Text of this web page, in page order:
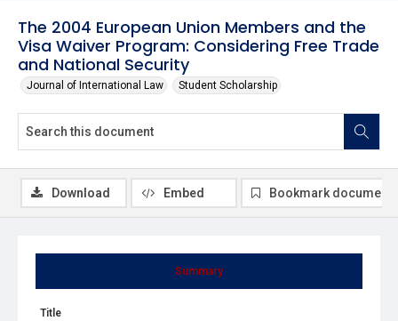
The 2004 European Union Members and the
Visa Waiver Program: Considering Free Trade
and National Security
Journal of International Law Student Scholarship
Summary
Title
Download Embed Bookmark document